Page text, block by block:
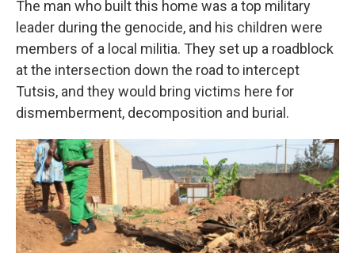
The man who built this home was a top military
leader during the genocide, and his children were
members of a local militia. They set up a roadblock
at the intersection down the road to intercept
Tutsis, and they would bring victims here for
dismemberment, decomposition and burial.